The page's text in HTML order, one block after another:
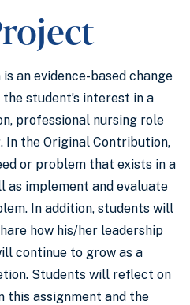
an evidence-based change
student’s interest in a
professional nursing role
In the Original Contribution,
or problem that exists in a
as implement and evaluate
In addition, students will
how his/her leadership
continue to grow as a
Students will reflect on
this assignment and the